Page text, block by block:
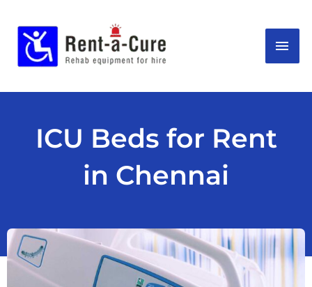
content
ICU Beds for Rent
in Chennai